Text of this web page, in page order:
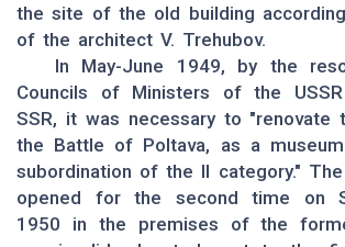
the site of the old building
of the architect V. Trehubov.
In May-June 1949, by the
Councils of Ministers of the USSR
SSR, it was necessary to "renovate
the Battle of Poltava, as a
subordination of the II category."
opened for the second time on
1950 in the premises of the